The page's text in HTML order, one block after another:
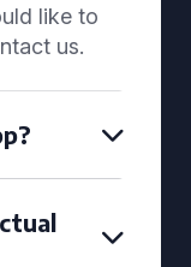
like to
us.